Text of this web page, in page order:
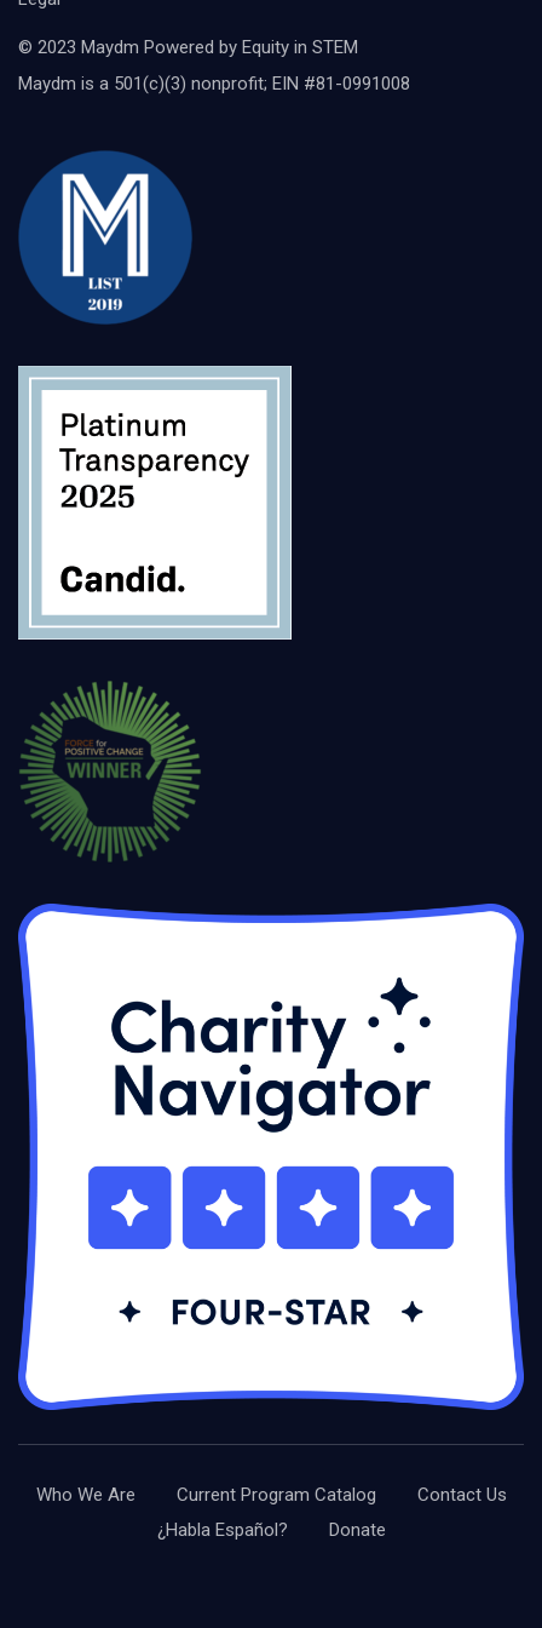
© 2023 Maydm Powered by Equity in STEM
Maydm is a 501(c)(3) nonprofit; EIN #81-0991008
Who We Are Current Program Catalog
Contact Us
¿Habla Español?
Donate